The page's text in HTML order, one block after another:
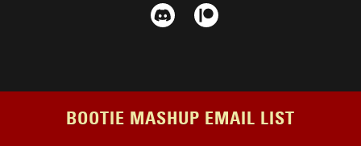
BOOTIE MASHUP EMAIL LIST